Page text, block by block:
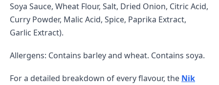
Soya Sauce, Wheat Flour, Salt, Dried Onion, Citric Acid,
Curry Powder, Malic Acid, Spice, Paprika Extract,
Garlic Extract).
Allergens: Contains barley and wheat. Contains soya.
For a detailed breakdown of every flavour, the Nik